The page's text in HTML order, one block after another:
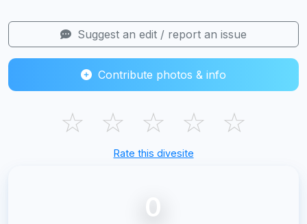
Suggest an edit / report an issue
Contribute photos & info
☆ ☆ ☆ ☆ ☆
Rate this divesite
0